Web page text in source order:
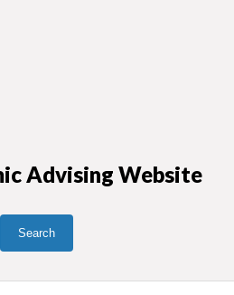
Advising Website